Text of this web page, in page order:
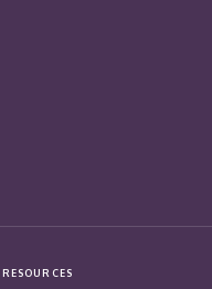
RESOURCES